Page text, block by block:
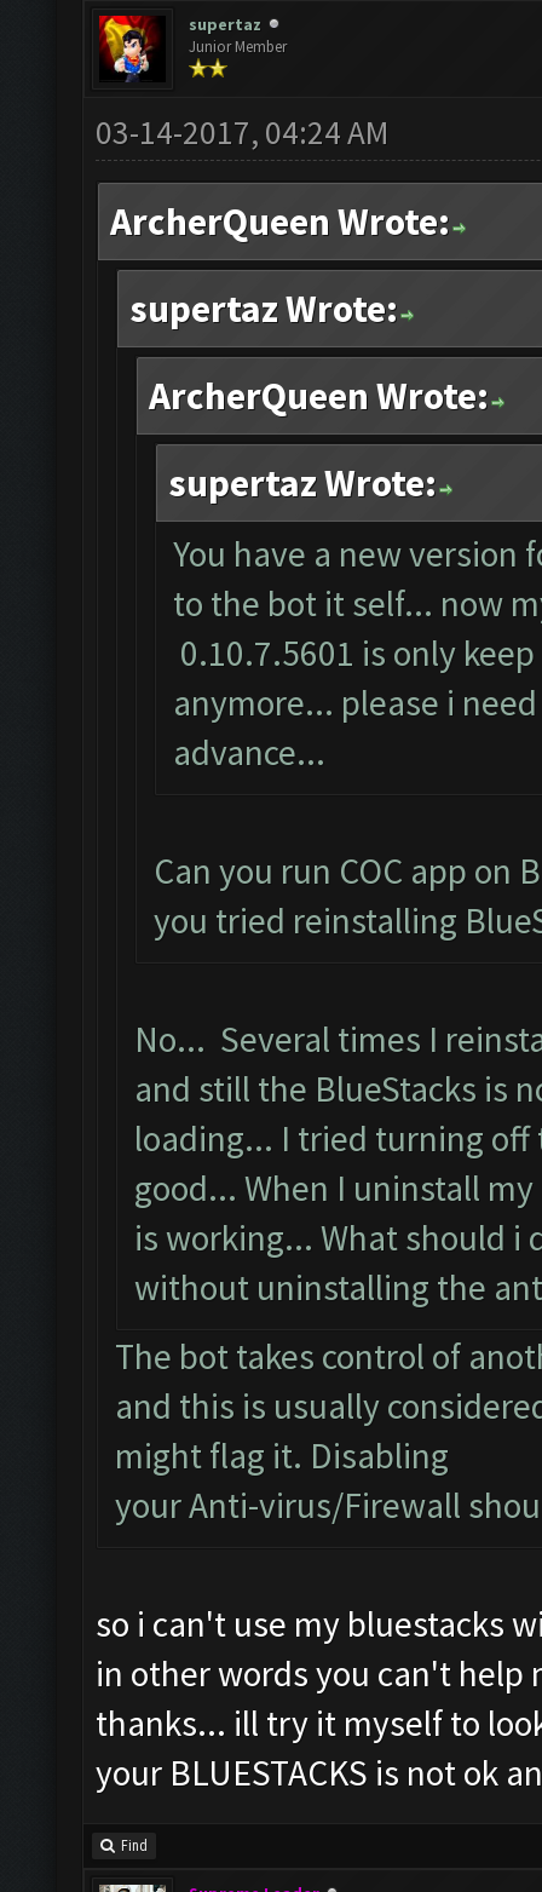
supertaz
Junior Member
03-14-2017, 04:24 AM
ArcherQueen Wrote:
supertaz Wrote:
ArcherQueen Wrote:
supertaz Wrote:
You have a new
to the bot it self... now
0.10.7.5601 is only
anymore... please i
advance...
Can you run COC app on
you tried reinstalling
No... Several times I
and still the BlueStacks is
loading... I tried turning
good... When I uninstall
is working... What should i
without uninstalling the
The bot takes control of
and this is usually
might flag it. Disabling
your Anti-virus/Firewall
so i can't use my bluestacks
in other words you can't
thanks... ill try it myself to
your BLUESTACKS is not ok
Find